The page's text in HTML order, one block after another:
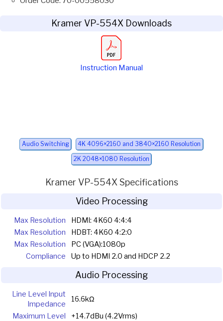
Kramer VP-554X Downloads
Instruction Manual
Audio Switching 4K 4096×2160 and 3840×2160 Resolution
2K 2048×1080 Resolution
Kramer VP-554X Specifications
Video Processing
Max Resolution
HDMI: 4K60 4:4:4
Max Resolution
HDBT: 4K60 4:2:0
Max Resolution
PC (VGA):1080p
Compliance
Up to HDMI 2.0 and HDCP 2.2
Audio Processing
Line Level Input
Impedance
16.6kΩ
Maximum Level
+14.7dBu (4.2Vrms)